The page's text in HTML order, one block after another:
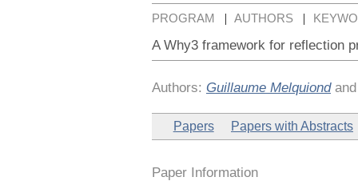
PROGRAM | AUTHORS |
A Why3 framework for reflection
Authors: Guillaume Melquiond
Papers Papers with Abstracts
Paper Information